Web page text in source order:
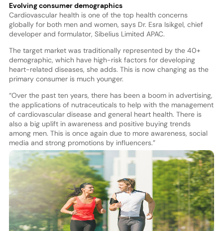
Evolving consumer demographics
Cardiovascular health is one of the top health concerns
globally for both men and women, says Dr. Esra Isikgel, chief
developer and formulator, Sibelius Limited APAC.
The target market was traditionally represented by the 40+
demographic, which have high-risk factors for developing
heart-related diseases, she adds. This is now changing as the
primary consumer is much younger.
“Over the past ten years, there has been a boom in advertising,
the applications of nutraceuticals to help with the management
of cardiovascular disease and general heart health. There is
also a big uplift in awareness and positive buying trends
among men. This is once again due to more awareness, social
media and strong promotions by influencers.”